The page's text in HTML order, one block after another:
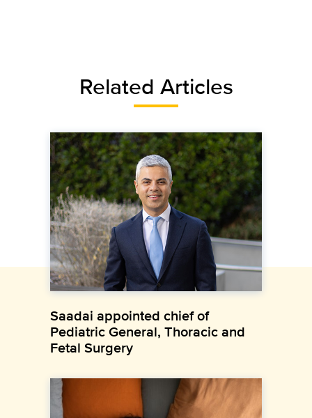
Related Articles
Saadai appointed chief of
Pediatric General, Thoracic and
Fetal Surgery